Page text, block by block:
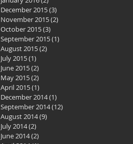
December 2015(3)
November 2015(2)
October 2015(3)
September 2015(1)
August 2015(2)
July 2015(1)
June 2015(2)
May 2015(2)
April 2015(1)
December 2014(1)
September 2014(12)
August 2014(9)
July 2014(2)
June 2014(2)